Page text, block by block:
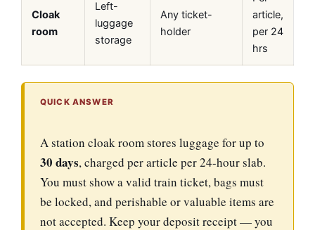
Cloak
room
Left-
luggage
storage
Any ticket-
holder
article,
per 24
hrs
QUICK ANSWER
A station cloak room stores luggage for up to
30 days, charged per article per 24-hour slab.
You must show a valid train ticket, bags must
be locked, and perishable or valuable items are
not accepted. Keep your deposit receipt — you